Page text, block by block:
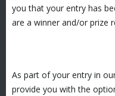
you that your entry has
are a winner and/or prize
As part of your entry in
provide you with the